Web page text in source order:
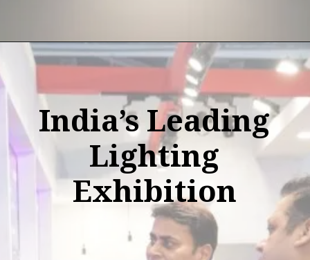
India’s Leading
Lighting
Exhibition